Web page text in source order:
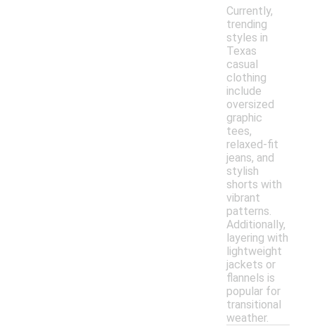
Currently,
trending
styles in
Texas
casual
clothing
include
oversized
graphic
tees,
relaxed-fit
jeans, and
stylish
shorts with
vibrant
patterns.
Additionally,
layering with
lightweight
jackets or
flannels is
popular for
transitional
weather.